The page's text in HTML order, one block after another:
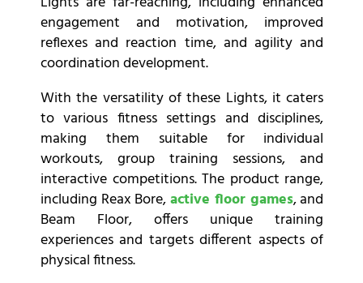
engagement and motivation, improved
reflexes and reaction time, and agility and
coordination development.
With the versatility of these Lights, it caters
to various fitness settings and disciplines,
making them suitable for individual
workouts, group training sessions, and
interactive competitions. The product range,
including Reax Bore,active floor games, and
Beam Floor, offers unique training
experiences and targets different aspects of
physical fitness.